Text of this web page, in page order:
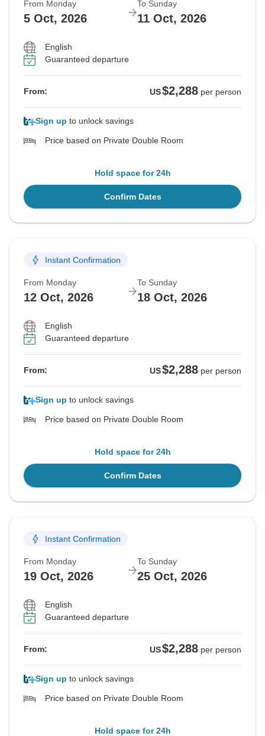
From Monday
5 Oct, 2026
To Sunday
11 Oct, 2026
English
Guaranteed departure
From: US$2,288 per person
Sign up to unlock savings
Price based on Private Double Room
Hold space for 24h
Confirm Dates
Instant Confirmation
From Monday
12 Oct, 2026
To Sunday
18 Oct, 2026
English
Guaranteed departure
From: US$2,288 per person
Sign up to unlock savings
Price based on Private Double Room
Hold space for 24h
Confirm Dates
Instant Confirmation
From Monday
19 Oct, 2026
To Sunday
25 Oct, 2026
English
Guaranteed departure
From: US$2,288 per person
Sign up to unlock savings
Price based on Private Double Room
Hold space for 24h